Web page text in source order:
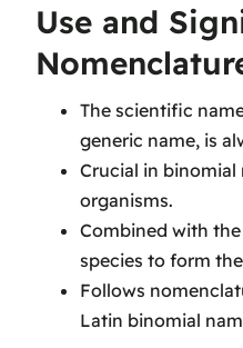
Use and
The scientific
generic name, is
Crucial in
organisms.
Combined with
species to form
Follows
Latin binomial